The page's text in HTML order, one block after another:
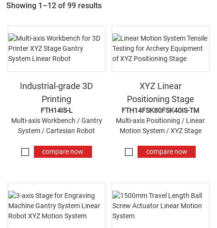
Showing 1–12 of 99 results
Industrial-grade 3D
Printing
FTH14IS-L
Multi-axis Workbench / Gantry
System / Cartesian Robot
compare now
XYZ Linear
Positioning Stage
FTH14FSK80FSK40IS-TM
Multi-axis Positioning / Linear
Motion System / XYZ Stage
compare now